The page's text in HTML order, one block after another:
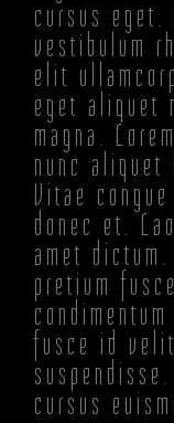
cursus
vestibulum
elit
eget aliquet
magna.
nunc aliquet
Vitae
donec et.
amet
pretium
fusce id
cursus